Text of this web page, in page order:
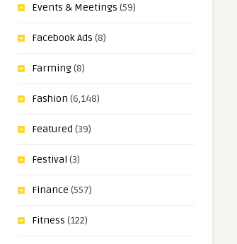
Events & Meetings (59)
Facebook Ads (8)
Farming(8)
Fashion (6,148)
Featured (39)
Festival (3)
Finance (557)
Fitness (122)